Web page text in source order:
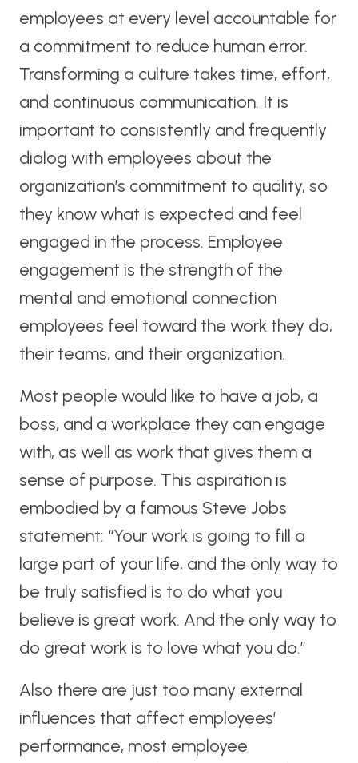
employees at every level accountable for
a commitment to reduce human error.
Transforming a culture takes time, effort,
and continuous communication. It is
important to consistently and frequently
dialog with employees about the
organization’s commitment to quality, so
they know what is expected and feel
engaged in the process. Employee
engagement is the strength of the
mental and emotional connection
employees feel toward the work they do,
their teams, and their organization.
Most people would like to have a job, a
boss, and a workplace they can engage
with, as well as work that gives them a
sense of purpose. This aspiration is
embodied by a famous Steve Jobs
statement: “Your work is going to fill a
large part of your life, and the only way to
be truly satisfied is to do what you
believe is great work. And the only way to
do great work is to love what you do.”
Also there are just too many external
influences that affect employees’
performance, most employee